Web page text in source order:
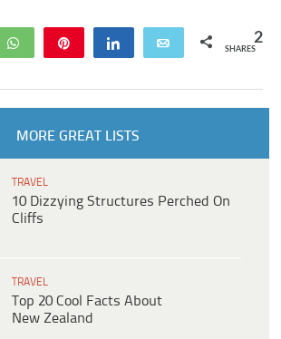
WhatsApp Share Email 2
SHARES
MORE GREAT LISTS
TRAVEL
10 Dizzying Structures Perched On
Cliffs
TRAVEL
Top 20 Cool Facts About
New Zealand